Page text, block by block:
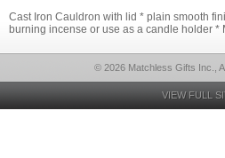
Cast Iron Cauldron with lid * plain smooth
burning incense or use as a candle holder *
© 2026 Matchless Gifts Inc.,
VIEW FULL